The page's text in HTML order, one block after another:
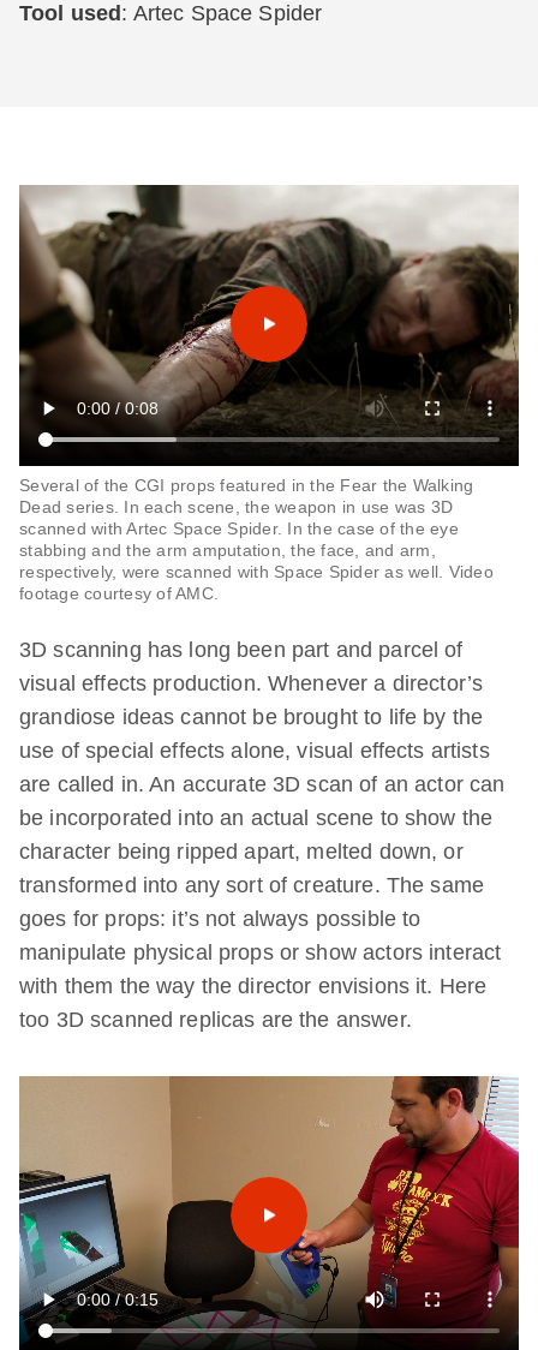
Tool used : Artec Space Spider
Several of the CGI props featured in the Fear the Walking
Dead series. In each scene, the weapon in use was 3D
scanned with Artec Space Spider. In the case of the eye
stabbing and the arm amputation, the face, and arm,
respectively, were scanned with Space Spider as well. Video
footage courtesy of AMC.
3D scanning has long been part and parcel of
visual effects production. Whenever a director’s
grandiose ideas cannot be brought to life by the
use of special effects alone, visual effects artists
are called in. An accurate 3D scan of an actor can
be incorporated into an actual scene to show the
character being ripped apart, melted down, or
transformed into any sort of creature. The same
goes for props: it’s not always possible to
manipulate physical props or show actors interact
with them the way the director envisions it. Here
too 3D scanned replicas are the answer.